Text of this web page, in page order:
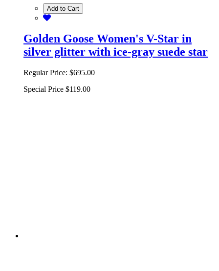
Add to Cart
Golden Goose Women's V-Star in
silver glitter with ice-gray suede star
Regular Price: $695.00
Special Price $119.00